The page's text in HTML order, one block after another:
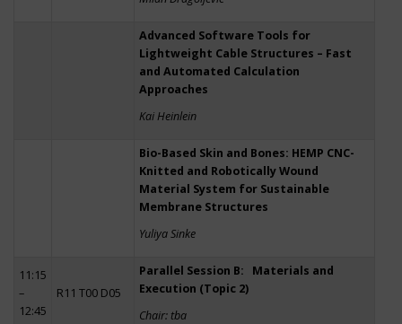
Advanced Software Tools for
Lightweight Cable Structures – Fast
and Automated Calculation
Approaches
Kai Heinlein
Bio-Based Skin and Bones: HEMP CNC-
Knitted and Robotically Wound
Material System for Sustainable
Membrane Structures
Yuliya Sinke
11:15
–
12:45
R11 T00 D05
Parallel Session B: Materials and
Execution (Topic 2)
Chair: tba